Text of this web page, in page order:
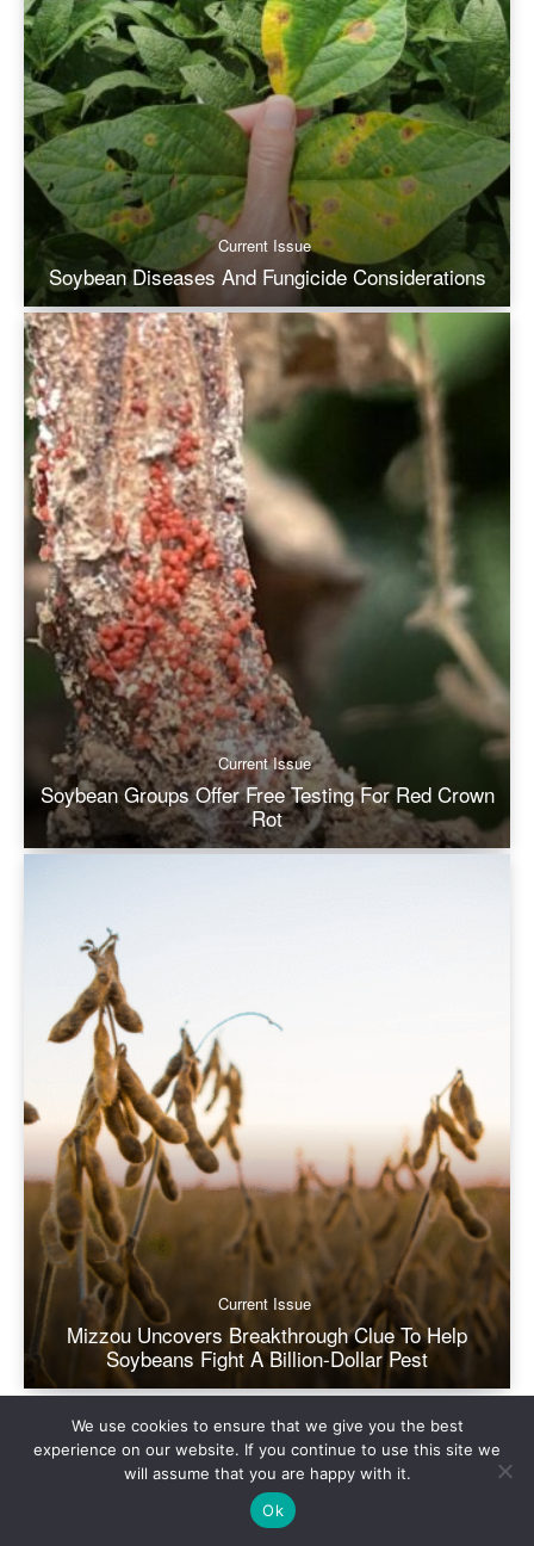
We use cookies to ensure that we give you the best
experience on our website. If you continue to use this site we
will assume that you are happy with it.
Ok